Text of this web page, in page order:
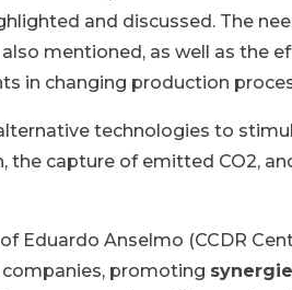
and discussed. The
mentioned, as well as the
in changing production
technologies to
the capture of emitted CO2,
Eduardo Anselmo (CCDR
promoting